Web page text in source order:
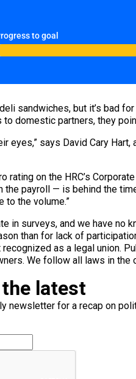
to goal
sandwiches, but it’s bad
domestic partners, they
eyes,” says David Cary
rating on the HRC’s
the payroll — is behind the
to the volume.”
in surveys, and we have no
than for lack of
as a legal union.
We follow all laws in the
latest
newsletter for a recap on